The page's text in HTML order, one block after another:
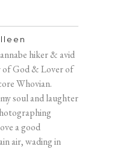
hiker & avid
of God & Lover of
Whovian.
soul and laughter
a good
air, wading in